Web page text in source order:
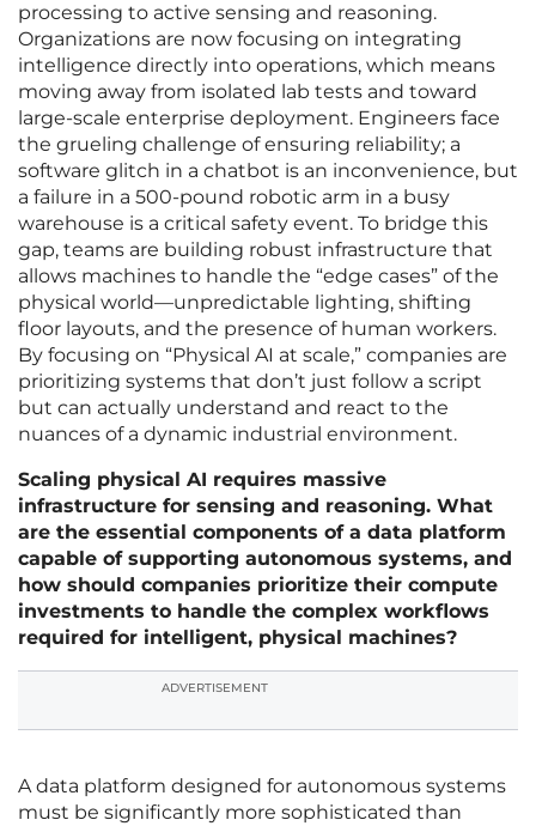
processing to active sensing and reasoning.
Organizations are now focusing on integrating
intelligence directly into operations, which means
moving away from isolated lab tests and toward
large-scale enterprise deployment. Engineers face
the grueling challenge of ensuring reliability; a
software glitch in a chatbot is an inconvenience, but
a failure in a 500-pound robotic arm in a busy
warehouse is a critical safety event. To bridge this
gap, teams are building robust infrastructure that
allows machines to handle the “edge cases” of the
physical world—unpredictable lighting, shifting
floor layouts, and the presence of human workers.
By focusing on “Physical AI at scale,” companies are
prioritizing systems that don’t just follow a script
but can actually understand and react to the
nuances of a dynamic industrial environment.
Scaling physical AI requires massive
infrastructure for sensing and reasoning. What
are the essential components of a data platform
capable of supporting autonomous systems, and
how should companies prioritize their compute
investments to handle the complex workflows
required for intelligent, physical machines?
ADVERTISEMENT
A data platform designed for autonomous systems
must be significantly more sophisticated than